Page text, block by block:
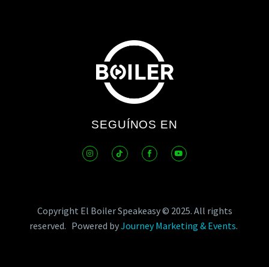
SEGUÍNOS EN
Copyright El Boiler Speakeasy © 2025. All rights
reserved. Powered byJourney Marketing & Events.